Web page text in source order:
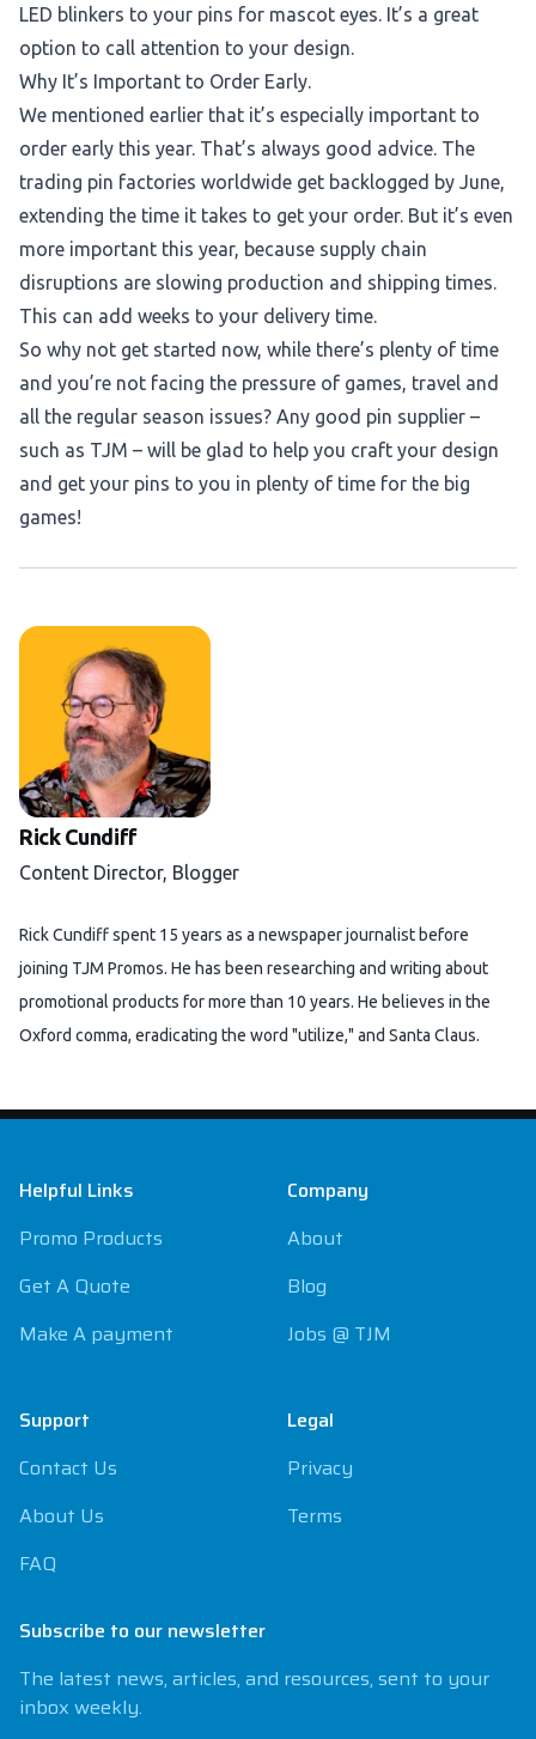
LED blinkers to your pins for mascot eyes. It’s a great
option to call attention to your design.
Why It’s Important to Order Early.
We mentioned earlier that it’s especially important to
order early this year. That’s always good advice. The
trading pin factories worldwide get backlogged by June,
extending the time it takes to get your order. But it’s even
more important this year, because supply chain
disruptions are slowing production and shipping times.
This can add weeks to your delivery time.
So why not get started now, while there’s plenty of time
and you’re not facing the pressure of games, travel and
all the regular season issues? Any good pin supplier –
such as TJM – will be glad to help you craft your design
and get your pins to you in plenty of time for the big
games!
Rick Cundiff
Content Director, Blogger
Rick Cundiff spent 15 years as a newspaper journalist before
joining TJM Promos. He has been researching and writing about
promotional products for more than 10 years. He believes in the
Oxford comma, eradicating the word "utilize," and Santa Claus.
Helpful Links
Promo Products
Get A Quote
Make A payment
Support
Contact Us
About Us
FAQ
Company
About
Blog
Jobs @ TJM
Legal
Privacy
Terms
Subscribe to our newsletter
The latest news, articles, and resources, sent to your
inbox weekly.